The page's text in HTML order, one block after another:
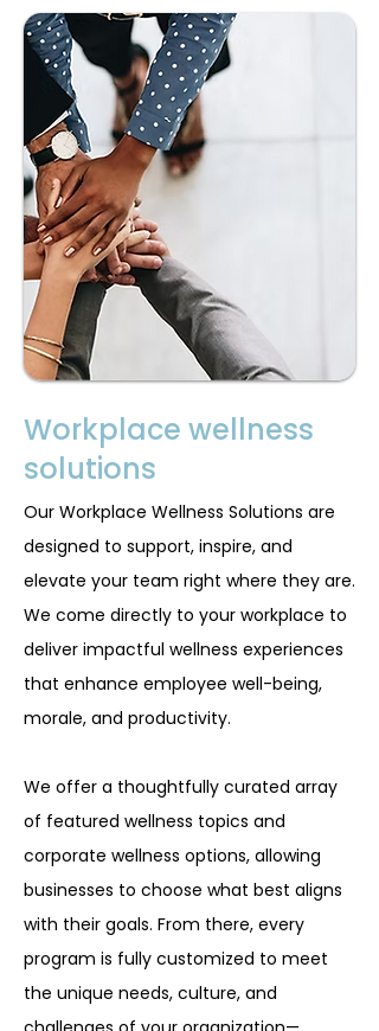
Workplace wellness
solutions
Our Workplace Wellness Solutions are
designed to support, inspire, and
elevate your team right where they are.
We come directly to your workplace to
deliver impactful wellness experiences
that enhance employee well-being,
morale, and productivity.
We offer a thoughtfully curated array
of featured wellness topics and
corporate wellness options, allowing
businesses to choose what best aligns
with their goals. From there, every
program is fully customized to meet
the unique needs, culture, and